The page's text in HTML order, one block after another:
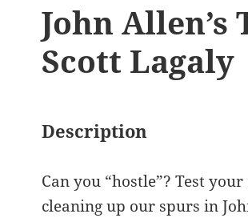
John
Scott Lagaly
Description
Can you “hostle”? Test
cleaning up our spurs in